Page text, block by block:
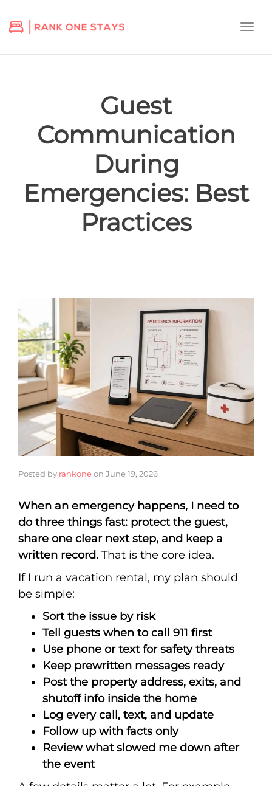
Guest
Communication
During
Emergencies: Best
Practices
Posted by rankoneon June 19, 2026
When an emergency happens, I need to
do three things fast: protect the guest,
share one clear next step, and keep a
written record. That is the core idea.
If I run a vacation rental, my plan should
be simple:
Sort the issue by risk
Tell guests when to call 911 first
Use phone or text for safety threats
Keep prewritten messages ready
Post the property address, exits, and
shutoff info inside the home
Log every call, text, and update
Follow up with facts only
Review what slowed me down after
the event